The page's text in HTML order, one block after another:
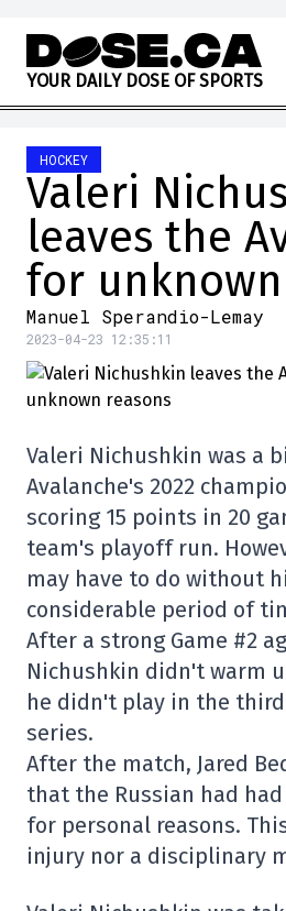
Skip to content
YOUR DAILY DOSE OF SPORTS
HOCKEY
Valeri
leaves the
for
Manuel Sperandio-Lemay
2023-04-23 12:35:11
Valeri Nichushkin was a
Avalanche's 2022
scoring 15 points in 20
team's playoff run.
may have to do without
considerable period of
After a strong Game #2
Nichushkin didn't warm
he didn't play in the
series.
After the match, Jared
that the Russian had
for personal reasons.
injury nor a disciplinary